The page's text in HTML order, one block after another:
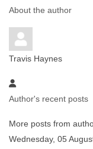
About the author
Travis Haynes
Author's recent posts
More posts from
Wednesday, 05